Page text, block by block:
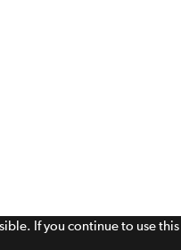
If you continue to use